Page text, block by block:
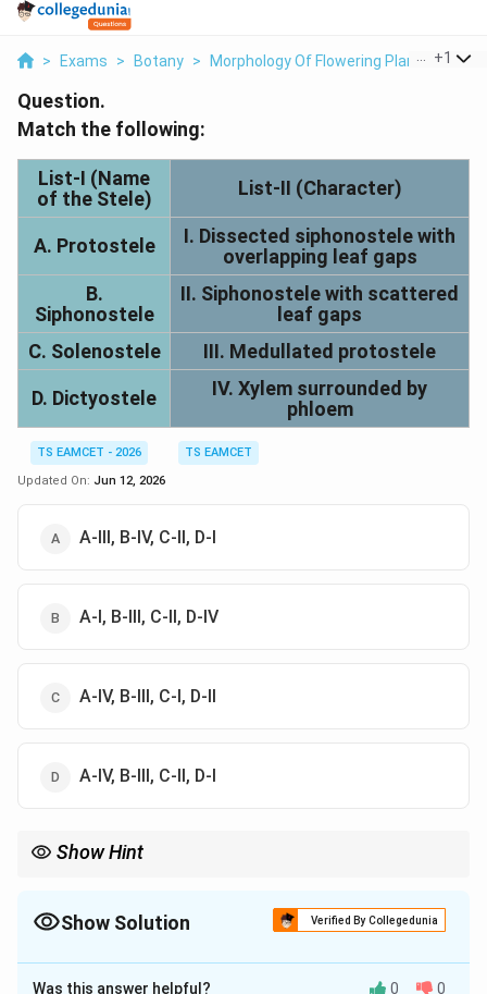
> Exams > Botany > Morphology Of Flowering Plants >
+1
Question.
Match the following:
List-I (Name
of the Stele)
List-II (Character)
A. Protostele
I. Dissected siphonostele with
overlapping leaf gaps
B.
Siphonostele
II. Siphonostele with scattered
leaf gaps
C. Solenostele
III. Medullated protostele
D. Dictyostele
IV. Xylem surrounded by
phloem
TS EAMCET - 2026
TS EAMCET
Updated On: Jun 12, 2026
A-III, B-IV, C-II, D-I
A-I, B-III, C-II, D-IV
A-IV, B-III, C-I, D-II
A-IV, B-III, C-II, D-I
Show Hint
Overlapping leaf gaps.
Show Solution Verified By Collegedunia
The Correct Option isD
Was this answer helpful? 0 0